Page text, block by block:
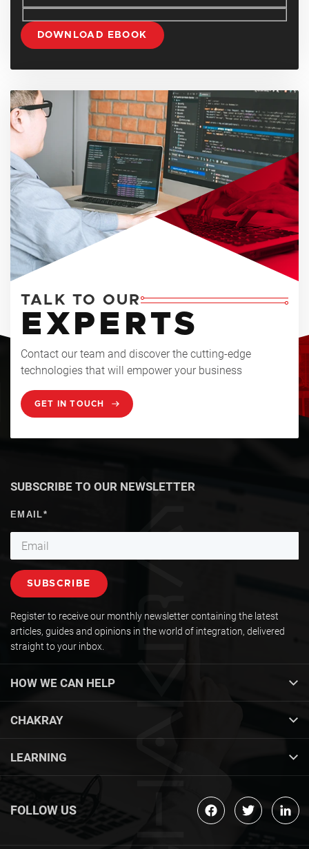
TALK TO OUR
EXPERTS
Contact our team and discover the cutting-edge
technologies that will empower your business
GET IN TOUCH
HOW WE CAN HELP
CHAKRAY
LEARNING
SUBSCRIBE TO OUR NEWSLETTER
Register to receive our monthly newsletter containing the latest
articles, guides and opinions in the world of integration, delivered
straight to your inbox.
FOLLOW US